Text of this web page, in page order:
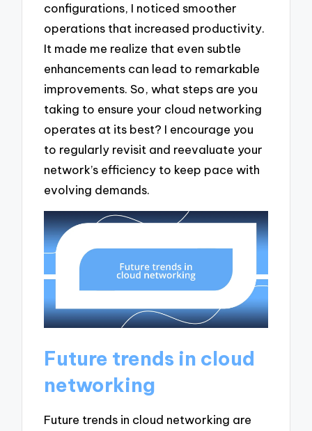
configurations, I noticed smoother
operations that increased productivity.
It made me realize that even subtle
enhancements can lead to remarkable
improvements. So, what steps are you
taking to ensure your cloud networking
operates at its best? I encourage you
to regularly revisit and reevaluate your
network’s efficiency to keep pace with
evolving demands.
Future trends in cloud
networking
Future trends in cloud networking are